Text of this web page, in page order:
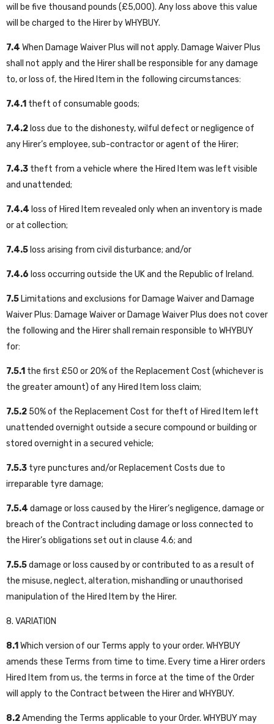
will be five thousand pounds (£5,000). Any loss above this value
will be charged to the Hirer by WHYBUY.
7.4 When Damage Waiver Plus will not apply. Damage Waiver Plus
shall not apply and the Hirer shall be responsible for any damage
to, or loss of, the Hired Item in the following circumstances:
7.4.1 theft of consumable goods;
7.4.2 loss due to the dishonesty, wilful defect or negligence of
any Hirer’s employee, sub-contractor or agent of the Hirer;
7.4.3 theft from a vehicle where the Hired Item was left visible
and unattended;
7.4.4 loss of Hired Item revealed only when an inventory is made
or at collection;
7.4.5 loss arising from civil disturbance; and/or
7.4.6 loss occurring outside the UK and the Republic of Ireland.
7.5 Limitations and exclusions for Damage Waiver and Damage
Waiver Plus: Damage Waiver or Damage Waiver Plus does not cover
the following and the Hirer shall remain responsible to WHYBUY
for:
7.5.1 the first £50 or 20% of the Replacement Cost (whichever is
the greater amount) of any Hired Item loss claim;
7.5.2 50% of the Replacement Cost for theft of Hired Item left
unattended overnight outside a secure compound or building or
stored overnight in a secured vehicle;
7.5.3 tyre punctures and/or Replacement Costs due to
irreparable tyre damage;
7.5.4 damage or loss caused by the Hirer’s negligence, damage or
breach of the Contract including damage or loss connected to
the Hirer’s obligations set out in clause 4.6; and
7.5.5damage or loss caused by or contributed to as a result of
the misuse, neglect, alteration, mishandling or unauthorised
manipulation of the Hired Item by the Hirer.
8. VARIATION
8.1 Which version of our Terms apply to your order. WHYBUY
amends these Terms from time to time. Every time a Hirer orders
Hired Item from us, the terms in force at the time of the Order
will apply to the Contract between the Hirer and WHYBUY.
8.2Amending the Terms applicable to your Order. WHYBUY may